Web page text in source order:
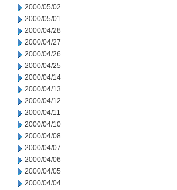
2000/05/02
2000/05/01
2000/04/28
2000/04/27
2000/04/26
2000/04/25
2000/04/14
2000/04/13
2000/04/12
2000/04/11
2000/04/10
2000/04/08
2000/04/07
2000/04/06
2000/04/05
2000/04/04